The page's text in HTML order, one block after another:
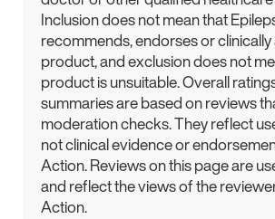
Inclusion does not mean that
recommends, endorses or
product, and exclusion does not
product is unsuitable. Overall
summaries are based on reviews
moderation checks. They reflect
not clinical evidence or
Action. Reviews on this page are
and reflect the views of the
Action.